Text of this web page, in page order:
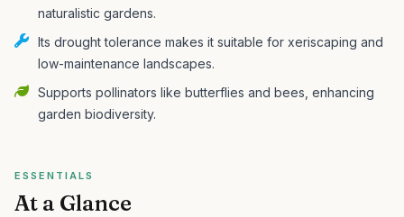
naturalistic gardens.
Its drought tolerance makes it suitable for xeriscaping and
low-maintenance landscapes.
Supports pollinators like butterflies and bees, enhancing
garden biodiversity.
ESSENTIALS
At a Glance